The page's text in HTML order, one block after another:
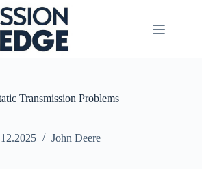
Transmission Problems
John Deere